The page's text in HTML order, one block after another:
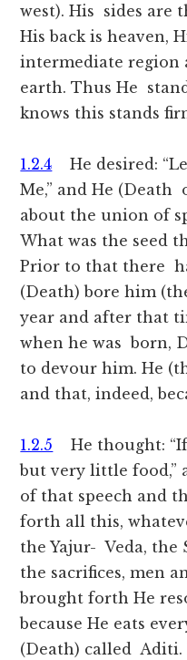
west). His sides are
His back is heaven,
intermediate region
earth. Thus He
knows this stands
1.2.4 He desired:
Me,” and He
about the union of
What was the seed
Prior to that there
(Death) bore him
year and after that
when he was born,
to devour him. He
and that, indeed,
1.2.5 He thought:
but very little
of that speech and
forth all this,
the Yajur- Veda, the
the sacrifices, men
brought forth He
because He eats
(Death) called Aditi.